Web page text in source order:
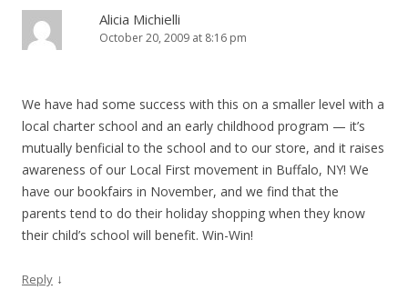
Alicia Michielli
October 20, 2009 at 8:16 pm
We have had some success with this on a smaller level with a
local charter school and an early childhood program — it’s
mutually benficial to the school and to our store, and it raises
awareness of our Local First movement in Buffalo, NY! We
have our bookfairs in November, and we find that the
parents tend to do their holiday shopping when they know
their child’s school will benefit. Win-Win!
Reply ↓